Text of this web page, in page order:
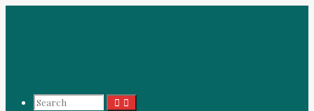
Search